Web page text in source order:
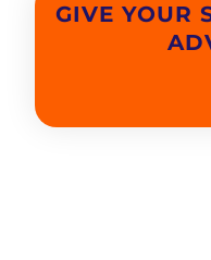
GIVE YOUR